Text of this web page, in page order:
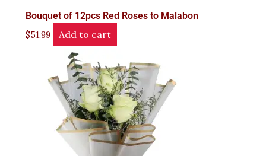
Bouquet of 12pcs Red Roses to Malabon
$51.99 Add to cart